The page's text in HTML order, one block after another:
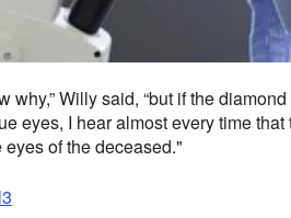
why,” Willy said, “but if the
eyes, I hear almost every time
eyes of the deceased."